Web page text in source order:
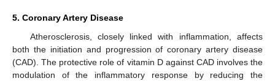
5. Coronary Artery Disease
Atherosclerosis, closely linked with inflammation, affects
both the initiation and progression of coronary artery disease
(CAD). The protective role of vitamin D against CAD involves the
modulation of the inflammatory response by reducing the